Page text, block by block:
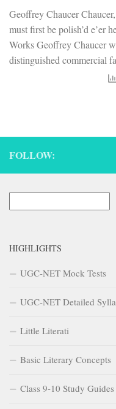
Geoffrey Chaucer
must first be polish’d
Works Geoffrey Chaucer
distinguished commercial
FOLLOW:
HIGHLIGHTS
UGC-NET Mock Tests
UGC-NET Detailed
Little Literati
Basic Literary Concepts
Class 9-10 Study Guides